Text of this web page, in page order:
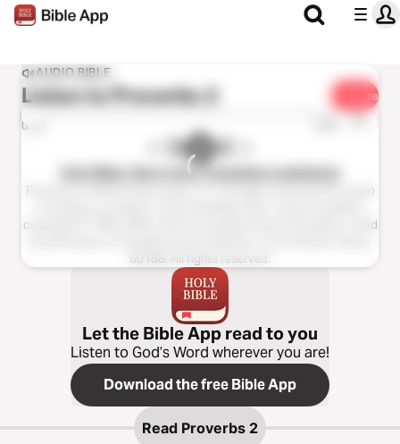
AUDIO BIBLE
Listen toProverbs 2 Share
0:00 1x
Holy Bible, New Living Translation audiobook
Production ©2023 Oasis audio, LLC. All rights reserved.This audio
copyright © 1996, 2004, 2015 by Tyndale House Foundation. Used
60188. All rights reserved.
Let the Bible App read to you
Listen to God’s Word wherever you are!
Download the free Bible App
Read Proverbs 2